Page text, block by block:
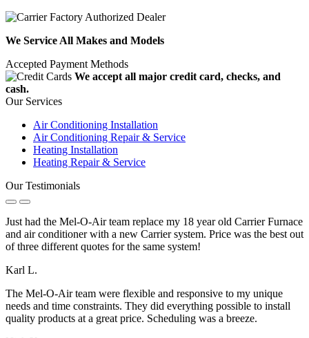
We Service All Makes and Models
Accepted Payment Methods
We accept all major credit card, checks, and
cash.
Our Services
Air Conditioning Installation
Air Conditioning Repair & Service
Heating Installation
Heating Repair & Service
Our Testimonials
Just had the Mel-O-Air team replace my 18 year old Carrier Furnace
and air conditioner with a new Carrier system. Price was the best out
of three different quotes for the same system!
Karl L.
The Mel-O-Air team were flexible and responsive to my unique
needs and time constraints. They did everything possible to install
quality products at a great price. Scheduling was a breeze.